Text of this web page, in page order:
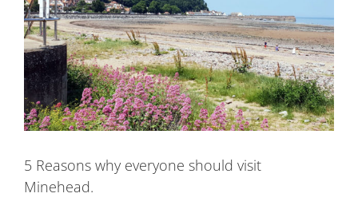
5 Reasons why everyone should visit
Minehead.